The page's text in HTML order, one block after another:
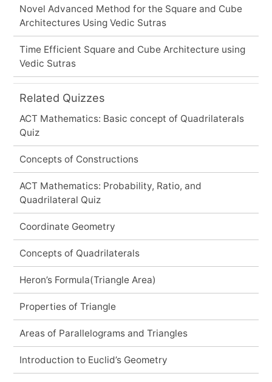
Novel Advanced Method for the Square and Cube
Architectures Using Vedic Sutras
Time Efficient Square and Cube Architecture using
Vedic Sutras
Related Quizzes
ACT Mathematics: Basic concept of Quadrilaterals
Quiz
Concepts of Constructions
ACT Mathematics: Probability, Ratio, and
Quadrilateral Quiz
Coordinate Geometry
Concepts of Quadrilaterals
Heron’s Formula(Triangle Area)
Properties of Triangle
Areas of Parallelograms and Triangles
Introduction to Euclid’s Geometry